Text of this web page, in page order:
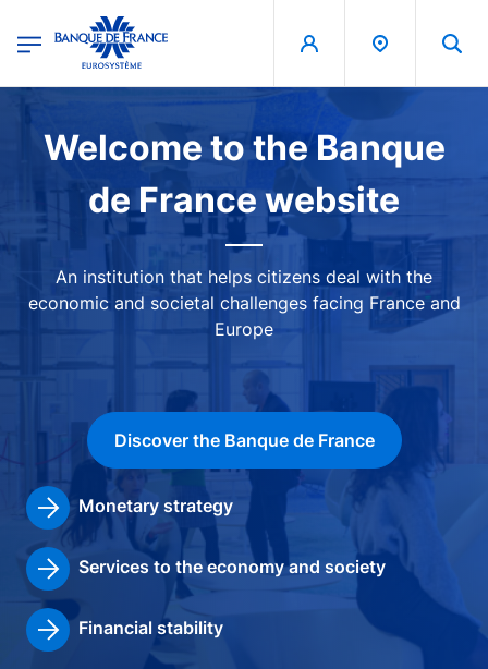
Banque de France - Menu Principal
Image
Welcome to the Banque
de France website
An institution that helps citizens deal with the
economic and societal challenges facing France and
Europe
Discover the Banque de France
Monetary strategy
Services to the economy and society
Financial stability